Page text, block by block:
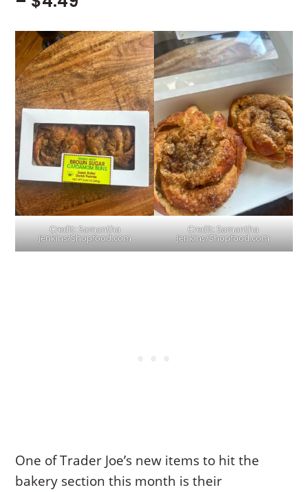
Credit: Samantha
Jenkins/Shopfood.com
Credit: Samantha
Jenkins/Shopfood.com
One of Trader Joe’s new items to hit the
bakery section this month is their